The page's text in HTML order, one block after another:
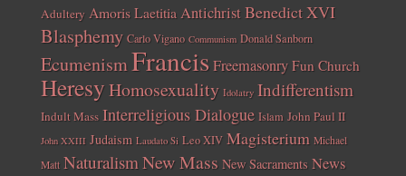
Adultery Amoris LaetitiaAntichristBenedict XVI
Blasphemy Carlo Vigano Communism Donald Sanborn
EcumenismFrancisFreemasonry Fun Church
HeresyHomosexuality Idolatry Indifferentism
Indult Mass Interreligious Dialogue Islam John Paul II
John XXIII Judaism Laudato Si Leo XIV Magisterium Michael
Matt NaturalismNew Mass New Sacraments News